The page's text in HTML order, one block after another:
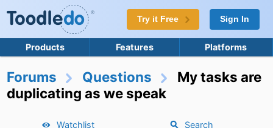
Try it Free Sign In
Products Features Platforms
Forums Questions
My tasks are
duplicating as we speak
Watchlist Search